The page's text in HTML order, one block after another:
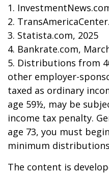
1.
2.
3. Statista.com, 2025
4. Bankrate.com,
5. Distributions from
other employer-
taxed as ordinary
age 59½, may be
income tax penalty.
age 73, you must
minimum
The content is